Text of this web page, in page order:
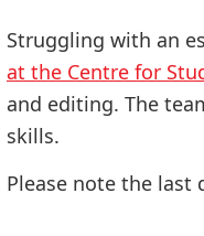
Struggling with an
at the Centre for
and editing. The
skills.
Please note the last